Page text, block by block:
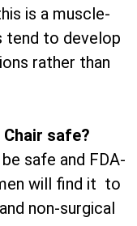
is a muscle-
tend to develop
rather than
safe?
safe and FDA-
will find it to
non-surgical